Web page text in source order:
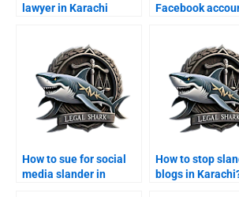
lawyer in Karachi
Facebook
How to sue for social
media slander in
How to stop
blogs in